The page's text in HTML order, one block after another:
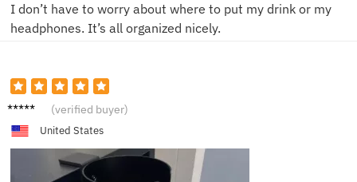
I don’t have to worry about where to put my drink or my
headphones. It’s all organized nicely.
K***n (verified buyer)
United States